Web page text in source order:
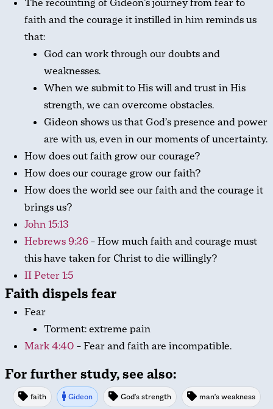
The recounting of Gideon’s journey from fear to
faith and the courage it instilled in him reminds us
that:
God can work through our doubts and
weaknesses.
When we submit to His will and trust in His
strength, we can overcome obstacles.
Gideon shows us that God’s presence and power
are with us, even in our moments of uncertainty.
How does out faith grow our courage?
How does our courage grow our faith?
How does the world see our faith and the courage it
brings us?
John 15:13
Hebrews 9:26– How much faith and courage must
this have taken for Christ to die willingly?
II Peter 1:5
Faith dispels fear
Fear
Torment: extreme pain
Mark 4:40 – Fear and faith are incompatible.
For further study, see also:
faith Gideon God's strength man's weakness